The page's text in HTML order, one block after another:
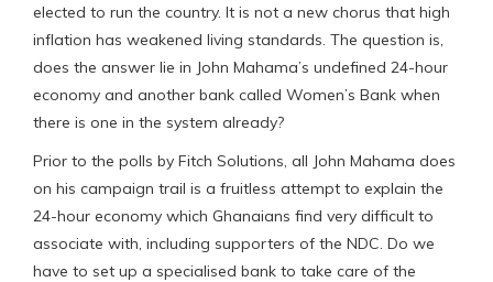
elected to run the country. It is not a new chorus that high
inflation has weakened living standards. The question is,
does the answer lie in John Mahama’s undefined 24-hour
economy and another bank called Women’s Bank when
there is one in the system already?
Prior to the polls by Fitch Solutions, all John Mahama does
on his campaign trail is a fruitless attempt to explain the
24-hour economy which Ghanaians find very difficult to
associate with, including supporters of the NDC. Do we
have to set up a specialised bank to take care of the